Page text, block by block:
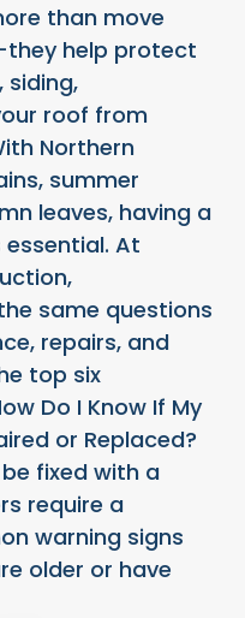
than move
help protect
siding,
roof from
Northern
summer
leaves, having a
At
same questions
repairs, and
top six
Do I Know If My
or Replaced?
fixed with a
require a
warning signs
older or have